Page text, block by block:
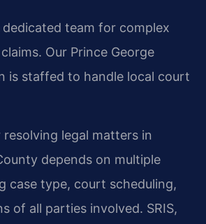
dedicated team for complex
Our Prince George
is staffed to handle local court
legal matters in
depends on multiple
case type, court scheduling,
of all parties involved. SRIS,